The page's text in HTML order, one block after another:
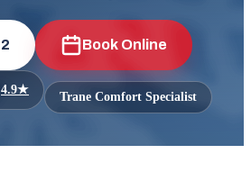
Book Online
4.9★ Trane Comfort Specialist